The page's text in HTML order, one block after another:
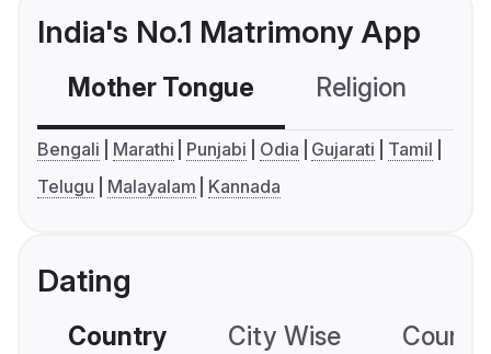
India's No.1 Matrimony App
Mother Tongue Religion
Bengali Marathi Punjabi Odia Gujarati
Tamil
Telugu
Malayalam Kannada
Dating
Country City Wise